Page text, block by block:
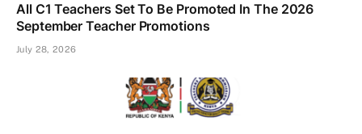
All C1 Teachers Set To Be Promoted In The 2026
September Teacher Promotions
July 28, 2026